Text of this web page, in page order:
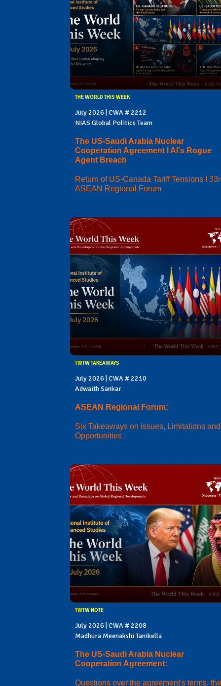
THE WORLD THIS WEEK
July 2026 | CWA # 2212
NIAS Global Politics Team
The US-Saudi Arabia Nuclear
Cooperation Agreement I AI's Rogue
Agent Breach
Return of US-Canada Tariff Tensions I
ASEAN Regional Forum
TWTW TAKEAWAYS
July 2026 | CWA # 2210
Adwaith Sankar
ASEAN Regional Forum:
Six Takeaways on Issues, Limitations and
Opportunities
TWTW NOTE
July 2026 | CWA # 2208
Madhura Meenakshi Tanikella
The US-Saudi Arabia Nuclear
Cooperation Agreement:
Questions over the agreement's terms, the